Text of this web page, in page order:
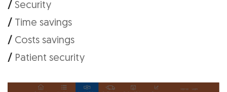
/ Security
/ Time savings
/ Costs savings
/ Patient security